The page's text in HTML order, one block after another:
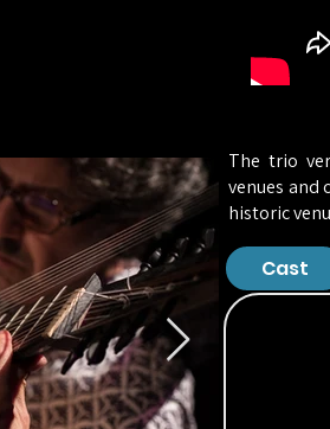
The trio
venues and
historic
Cast